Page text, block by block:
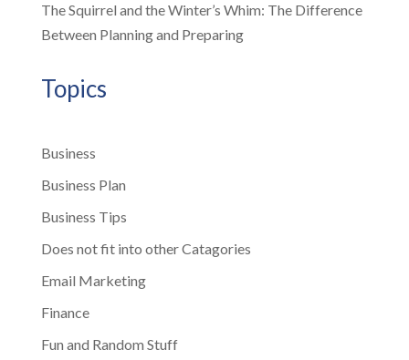
The Squirrel and the Winter’s Whim: The Difference
Between Planning and Preparing
Topics
Business
Business Plan
Business Tips
Does not fit into other Catagories
Email Marketing
Finance
Fun and Random Stuff